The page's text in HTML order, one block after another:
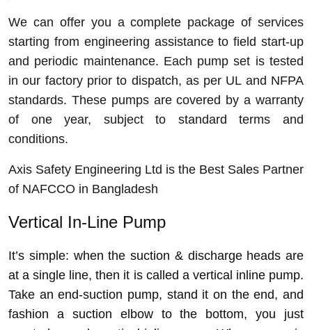
We can offer you a complete package of services
starting from engineering assistance to field start-up
and periodic maintenance. Each pump set is tested
in our factory prior to dispatch, as per UL and NFPA
standards. These pumps are covered by a warranty
of one year, subject to standard terms and
conditions.
Axis Safety Engineering Ltd is the Best Sales Partner
of NAFCCO in Bangladesh
Vertical In-Line Pump
It’s simple: when the suction & discharge heads are
at a single line, then it is called a vertical inline pump.
Take an end-suction pump, stand it on the end, and
fashion a suction elbow to the bottom, you just